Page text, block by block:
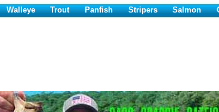
Walleye Trout Panfish Stripers Salmon